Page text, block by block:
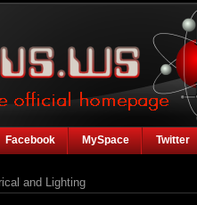
Facebook MySpace Twitter
and Lighting